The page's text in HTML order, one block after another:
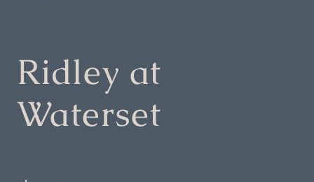
Ridley at
Waterset